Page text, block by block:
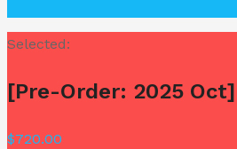
Selected:
[Pre-Order: 2025 Oct]
$720.00